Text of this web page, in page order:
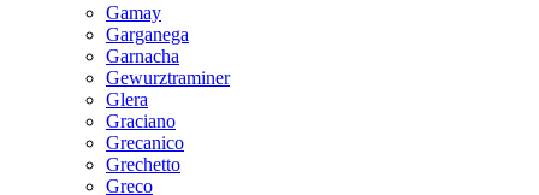
Gamay
Garganega
Garnacha
Gewurztraminer
Glera
Graciano
Grecanico
Grechetto
Greco